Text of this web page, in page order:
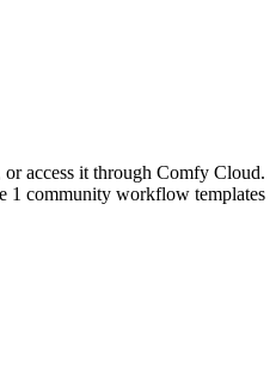
access it through Comfy Cloud.
1 community workflow templates